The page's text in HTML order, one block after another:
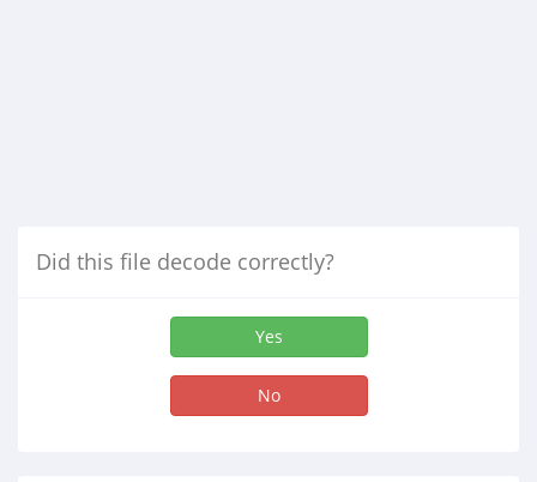
Did this file decode correctly?
Yes
No